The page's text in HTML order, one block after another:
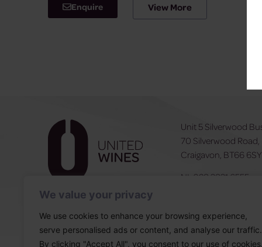
We value your privacy
We use cookies to enhance your browsing experience,
serve personalised ads or content, and analyse our traffic.
By clicking "Accept All", you consent to our use of cookies.
Enquire View More
Unit 5 Silverwood
70 Silverwood Road,
Craigavon, BT66 6SY
NI: 028 3831 6555